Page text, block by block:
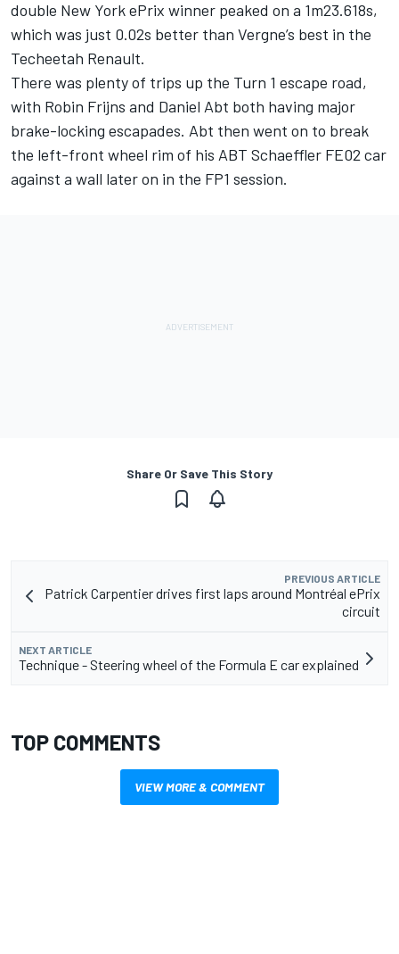
double New York ePrix winner peaked on a 1m23.618s,
which was just 0.02s better than Vergne’s best in the
Techeetah Renault.
There was plenty of trips up the Turn 1 escape road,
with Robin Frijns and Daniel Abt both having major
brake-locking escapades. Abt then went on to break
the left-front wheel rim of his ABT Schaeffler FE02 car
against a wall later on in the FP1 session.
Share Or Save This Story
PREVIOUS ARTICLE
Patrick Carpentier drives first laps around Montréal ePrix
circuit
NEXT ARTICLE
Technique - Steering wheel of the Formula E car explained
TOP COMMENTS
VIEW MORE & COMMENT